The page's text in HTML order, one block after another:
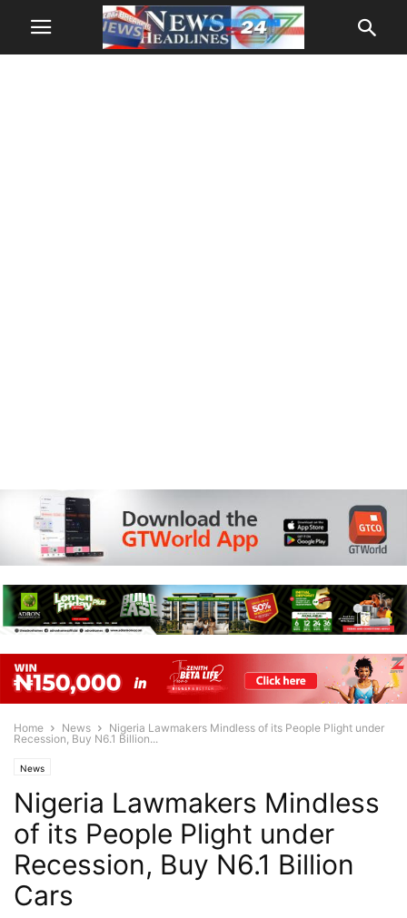
Home News
Nigeria Lawmakers Mindless of its People Plight under
Recession, Buy N6.1 Billion...
News
Nigeria Lawmakers Mindless
of its People Plight under
Recession, Buy N6.1 Billion
Cars